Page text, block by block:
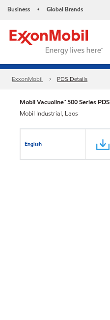
Business • Global Brands
ExxonMobil PDS Details
Mobil Vacuoline™ 500 Series PDS
Mobil Industrial, Laos
English